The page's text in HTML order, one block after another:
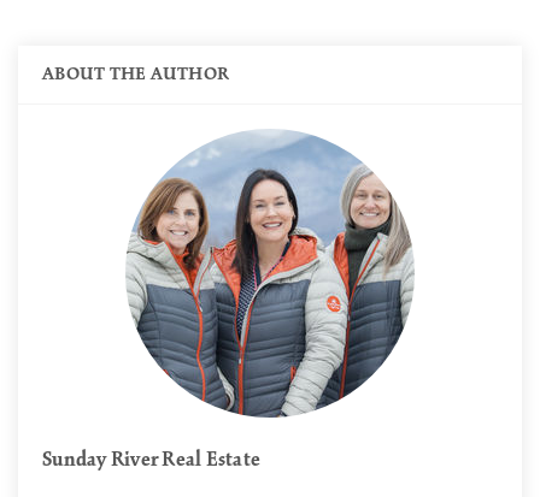
ABOUT THE AUTHOR
Sunday River Real Estate